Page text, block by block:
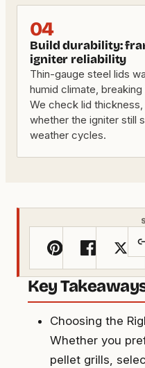
04
Build durability:
igniter reliability
Thin-gauge steel lids
humid climate,
We check lid
whether the igniter still
weather cycles.
Key
Choosing the
Whether you
pellet grills,